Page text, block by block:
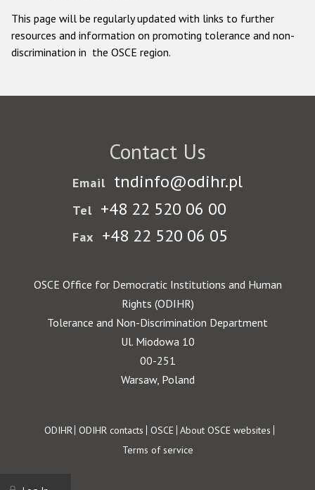
This page will be regularly updated with links to further
resources and information on promoting tolerance and non-
discrimination in the OSCE region.
Contact Us
Email tndinfo@odihr.pl
Tel +48 22 520 06 00
Fax +48 22 520 06 05
OSCE Office for Democratic Institutions and Human
Rights (ODIHR)
Tolerance and Non-Discrimination Department
Ul. Miodowa 10
00-251
Warsaw, Poland
Footer
ODIHR ODIHR contacts OSCE About OSCE websites
Terms of service